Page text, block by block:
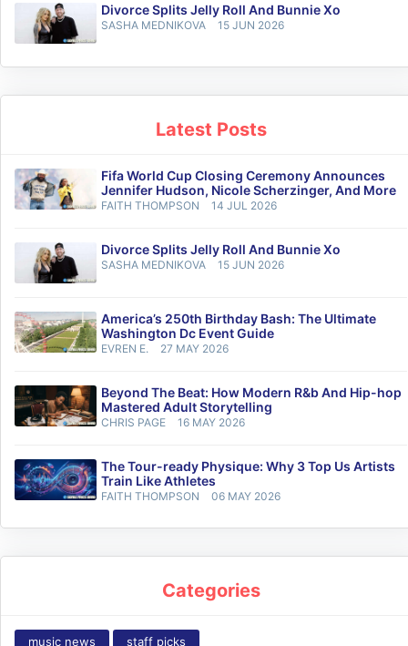
Divorce Splits Jelly Roll And Bunnie Xo
SASHA MEDNIKOVA 15 JUN 2026
Latest Posts
Fifa World Cup Closing Ceremony Announces
Jennifer Hudson, Nicole Scherzinger, And More
FAITH THOMPSON 14 JUL 2026
Divorce Splits Jelly Roll And Bunnie Xo
SASHA MEDNIKOVA 15 JUN 2026
America’s 250th Birthday Bash: The Ultimate
Washington Dc Event Guide
EVREN E. 27 MAY 2026
Beyond The Beat: How Modern R&b And Hip-hop
Mastered Adult Storytelling
CHRIS PAGE 16 MAY 2026
The Tour-ready Physique: Why 3 Top Us Artists
Train Like Athletes
FAITH THOMPSON 06 MAY 2026
Categories
music news staff picks